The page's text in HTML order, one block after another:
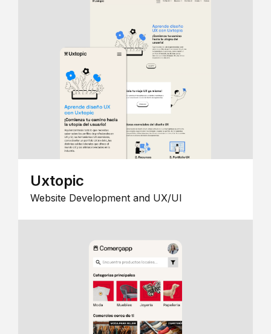
Uxtopic
Website Development and UX/UI